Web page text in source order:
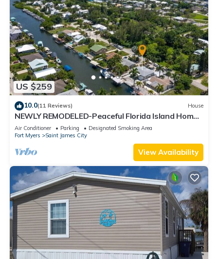
US $259
10.0(11 Reviews) House
NEWLY REMODELED-Peaceful Florida Island Home-
5 minute canal ride to Gulf waters!
Air Conditioner Parking
Designated Smoking Area
Fort Myers
Saint James City
View Availability